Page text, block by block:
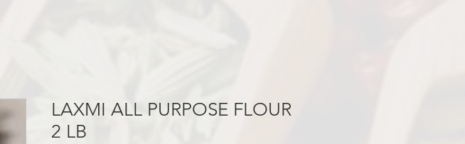
LAXMI ALL PURPOSE FLOUR
2 LB